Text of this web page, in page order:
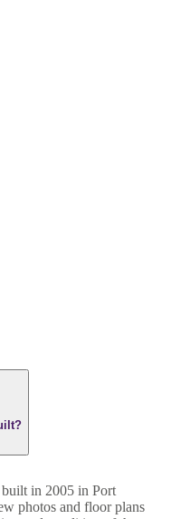
built in 2005 in Port
photos and floor plans